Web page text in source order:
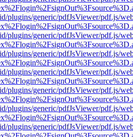
plugins/generic/pdfJsViewer/pdf.js/
plugins/generic/pdfJsViewer/pdf.js/
plugins/generic/pdfJsViewer/pdf.js/
plugins/generic/pdfJsViewer/pdf.js/
plugins/generic/pdfJsViewer/pdf.js/
plugins/generic/pdfJsViewer/pdf.js/
plugins/generic/pdfJsViewer/pdf.js/